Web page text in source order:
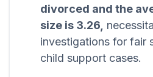
divorced and the
size is 3.26,
investigations for fair
child support cases.